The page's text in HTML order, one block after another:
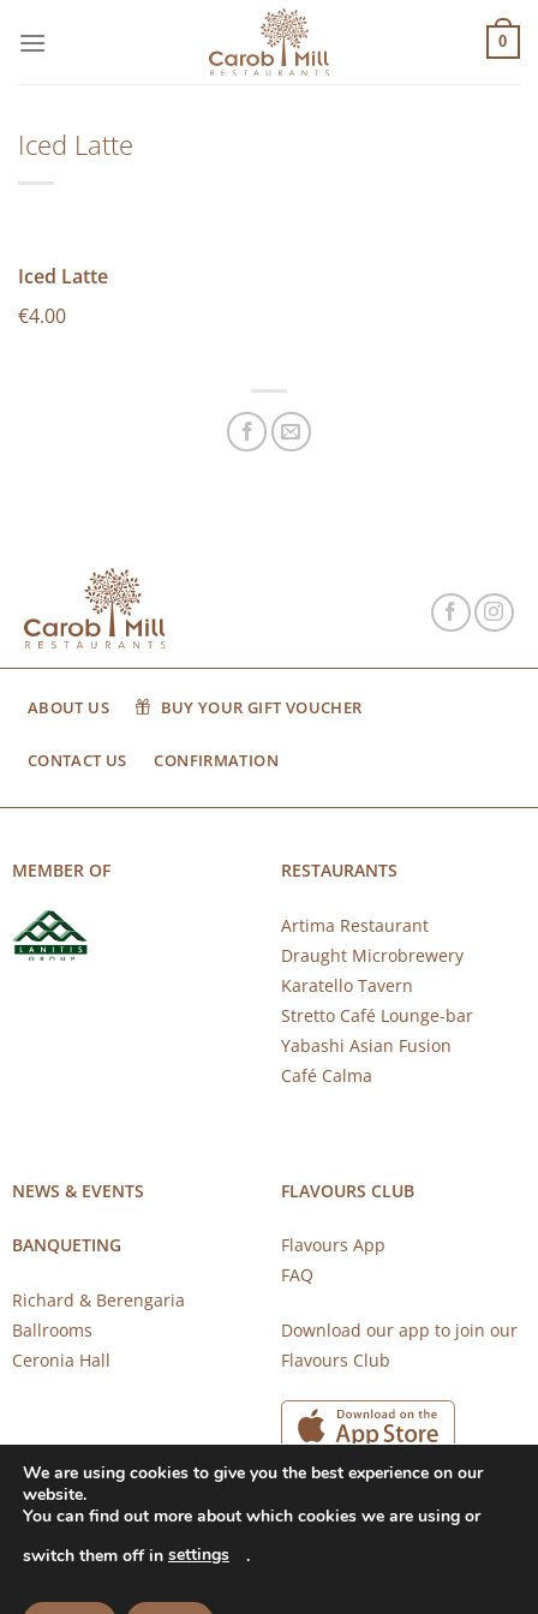
στο
0
Iced Latte
Iced Latte
€4.00
ABOUT US BUY YOUR GIFT VOUCHER
CONTACT US CONFIRMATION
MEMBER OF RESTAURANTS
Artima Restaurant
Draught Microbrewery
Karatello Tavern
Stretto Café Lounge-bar
Yabashi Asian Fusion
Café Calma
NEWS & EVENTS
BANQUETING
Richard & Berengaria
Ballrooms
Ceronia Hall
FLAVOURS CLUB
Flavours App
FAQ
Download our app to join our
Flavours Club
Copyright 2026 © CAROB MILL RESTAURANTS |
We are using cookies to give you the best experience on our
website.
You can find out more about which cookies we are using or
switch them off in settings .